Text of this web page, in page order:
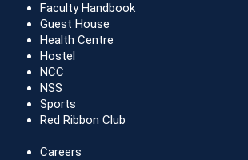
Faculty Handbook
Guest House
Health Centre
Hostel
NCC
NSS
Sports
Red Ribbon Club
Careers